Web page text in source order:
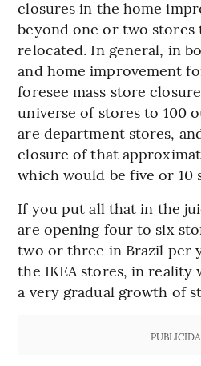
closures in the home
beyond one or two stores
relocated. In general, in
and home improvement
foresee mass store
universe of stores to 100
are department stores,
closure of that
which would be five or 10
If you put all that in the
are opening four to six
two or three in Brazil per
the IKEA stores, in reality
a very gradual growth of